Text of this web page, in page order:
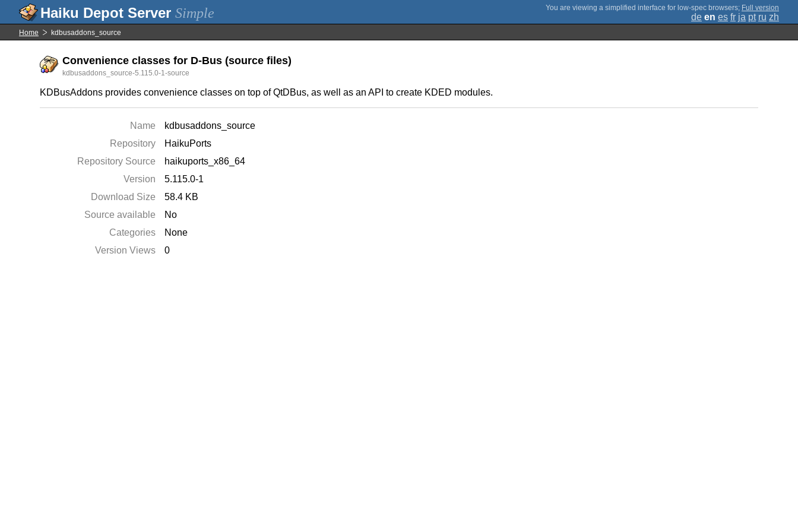
Simple ; Full version
de en es fr ja pt ru zh
Home kdbusaddons_source
Convenience classes for D-Bus (source files)
kdbusaddons_source-5.115.0-1-source
KDBusAddons provides convenience classes on top of QtDBus, as well as an API to create KDED modules.
Name
kdbusaddons_source
Repository
HaikuPorts
Repository Source
haikuports_x86_64
Version
5.115.0-1
Download Size
58.4 KB
Source available
No
Categories
None
Version Views
0